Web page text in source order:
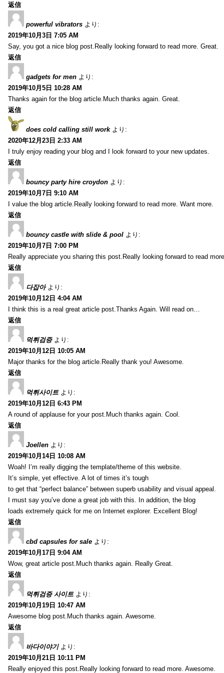
返信
powerful vibrators より:
2019年10月3日 7:05 AM
Say, you got a nice blog post.Really looking forward to read more. Great.
返信
gadgets for men より:
2019年10月5日 10:28 AM
Thanks again for the blog article.Much thanks again. Great.
返信
does cold calling still work より:
2020年12月23日 2:33 AM
I truly enjoy reading your blog and I look forward to your new updates.
返信
bouncy party hire croydon より:
2019年10月7日 9:10 AM
I value the blog article.Really looking forward to read more. Want more.
返信
bouncy castle with slide & pool より:
2019年10月7日 7:00 PM
Really appreciate you sharing this post.Really looking forward to read
返信
다잡아 より:
2019年10月12日 4:04 AM
I think this is a real great article post.Thanks Again. Will read on…
返信
먹튀검증 より:
2019年10月12日 10:05 AM
Major thanks for the blog article.Really thank you! Awesome.
返信
먹튀사이트 より:
2019年10月12日 6:43 PM
A round of applause for your post.Much thanks again. Cool.
返信
Joellen より:
2019年10月14日 10:08 AM
Woah! I’m really digging the template/theme of this website.
It’s simple, yet effective. A lot of times it’s tough
to get that “perfect balance” between superb usability and visual appeal.
I must say you’ve done a great job with this. In addition, the blog
loads extremely quick for me on Internet explorer. Excellent Blog!
返信
cbd capsules for sale より:
2019年10月17日 9:04 AM
Wow, great article post.Much thanks again. Really Great.
返信
먹튀검증 사이트 より:
2019年10月19日 10:47 AM
Awesome blog post.Much thanks again. Awesome.
返信
바다이야기 より:
2019年10月21日 10:11 PM
Really enjoyed this post.Really looking forward to read more. Awesome.